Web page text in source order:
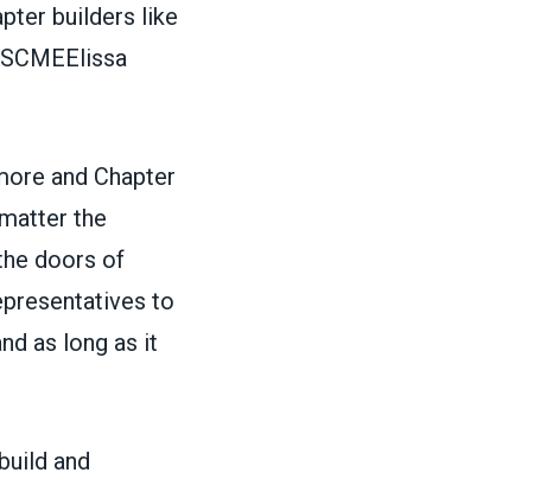
builders like
and Chapter
the
doors of
to
as long as it
and